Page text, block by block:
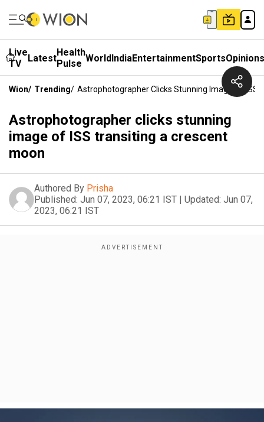
Live
TV
LatestHealth
Pulse WorldIndiaEntertainmentSportsOpinions
Wion/ Trending/ Astrophotographer Clicks Stunning Image Of ISS
Astrophotographer clicks stunning
image of ISS transiting a crescent
moon
Authored By Prisha
Published: Jun 07, 2023, 06:21 IST | Updated: Jun 07,
2023, 06:21 IST